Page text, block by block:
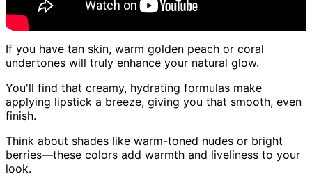
If you have tan skin, warm golden peach or coral
undertones will truly enhance your natural glow.
You'll find that creamy, hydrating formulas make
applying lipstick a breeze, giving you that smooth, even
finish.
Think about shades like warm-toned nudes or bright
berries—these colors add warmth and liveliness to your
look.